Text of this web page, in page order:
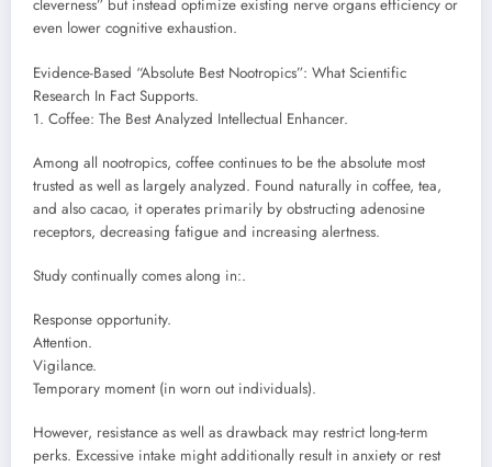
cleverness” but instead optimize existing nerve organs efficiency or
even lower cognitive exhaustion.
Evidence-Based “Absolute Best Nootropics”: What Scientific
Research In Fact Supports.
1. Coffee: The Best Analyzed Intellectual Enhancer.
Among all nootropics, coffee continues to be the absolute most
trusted as well as largely analyzed. Found naturally in coffee, tea,
and also cacao, it operates primarily by obstructing adenosine
receptors, decreasing fatigue and increasing alertness.
Study continually comes along in:.
Response opportunity.
Attention.
Vigilance.
Temporary moment (in worn out individuals).
However, resistance as well as drawback may restrict long-term
perks. Excessive intake might additionally result in anxiety or rest